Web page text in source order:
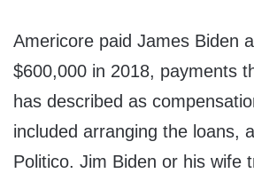
Americore paid James Biden
$600,000 in 2018, payments
has described as
included arranging the loans,
Politico. Jim Biden or his wife